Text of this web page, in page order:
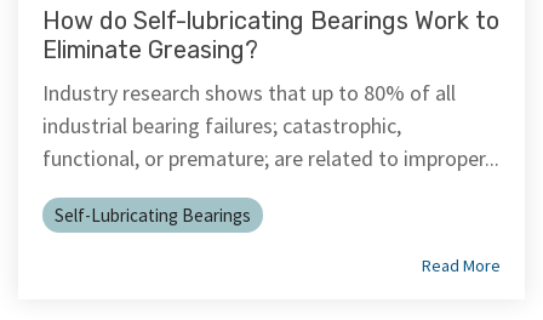
How do Self-lubricating Bearings Work to
Eliminate Greasing?
Industry research shows that up to 80% of all
industrial bearing failures; catastrophic,
functional, or premature; are related to improper...
Self-Lubricating Bearings
Read More